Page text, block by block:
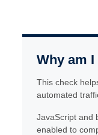
Why am
This check
automated
JavaScript and
enabled to